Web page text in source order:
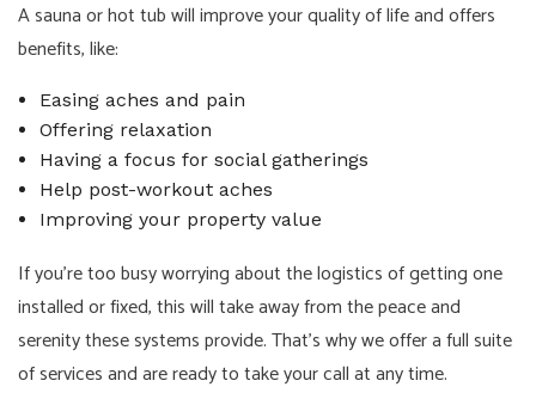
A sauna or hot tub will improve your quality of life and offers
benefits, like:
Easing aches and pain
Offering relaxation
Having a focus for social gatherings
Help post-workout aches
Improving your property value
If you’re too busy worrying about the logistics of getting one
installed or fixed, this will take away from the peace and
serenity these systems provide. That’s why we offer a full suite
of services and are ready to take your call at any time.